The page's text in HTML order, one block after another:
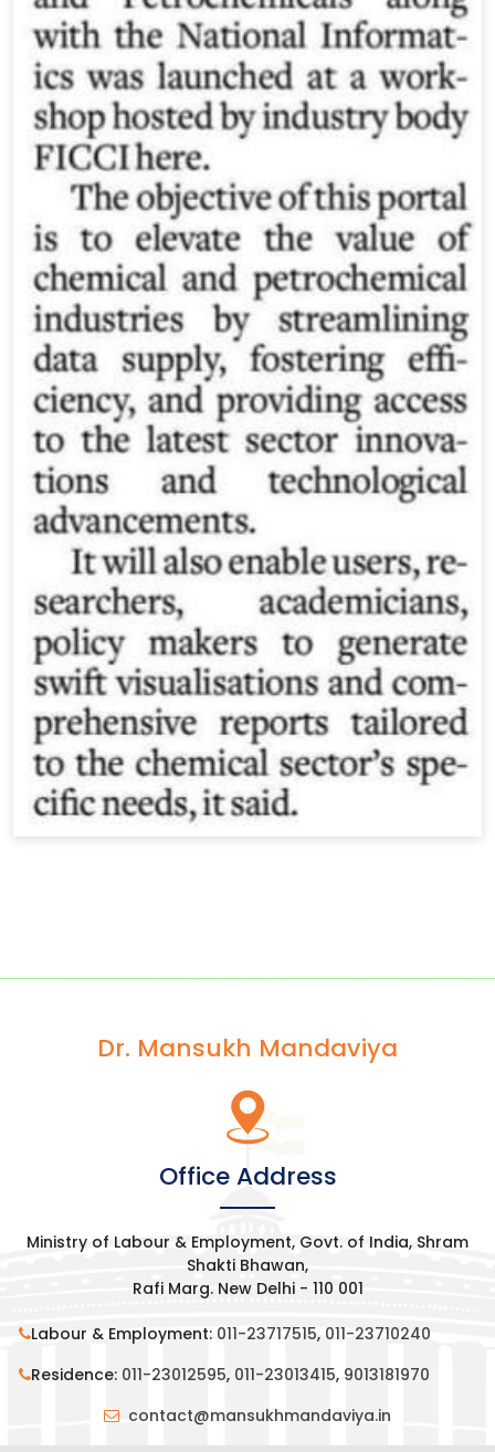
Dr. Mansukh Mandaviya
Office Address
Ministry of Labour & Employment, Govt. of India, Shram
Shakti Bhawan,
Rafi Marg. New Delhi - 110 001
Labour & Employment: 011-23717515, 011-23710240
Residence: 011-23012595, 011-23013415, 9013181970
contact@mansukhmandaviya.in